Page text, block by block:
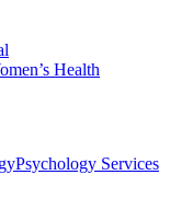
Health
Psychology Services